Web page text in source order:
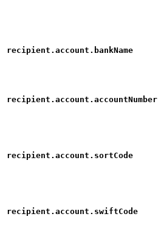
recipient.account.bankName
recipient.account.accountNumber
recipient.account.sortCode
recipient.account.swiftCode